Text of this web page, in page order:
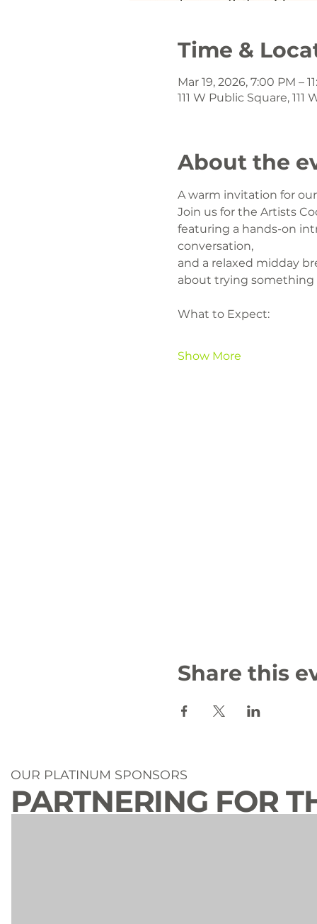
Time &
Mar 19, 2026, 7:00 PM –
111 W Public Square,
About the
A warm invitation for
Join us for the Artists
featuring a hands-on
conversation,
and a relaxed midday
about trying something
What to Expect:
Show More
Share this
OUR PLATINUM SPONSORS
PARTNERING FOR